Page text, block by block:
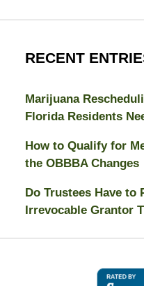
RECENT
Marijuana
Florida Residents
How to Qualify for
the OBBBA Changes
Do Trustees Have
Irrevocable Grantor